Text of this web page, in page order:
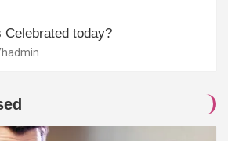
today?
hadmin